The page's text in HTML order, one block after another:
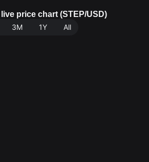
price chart (STEP/USD)
3M 1Y All